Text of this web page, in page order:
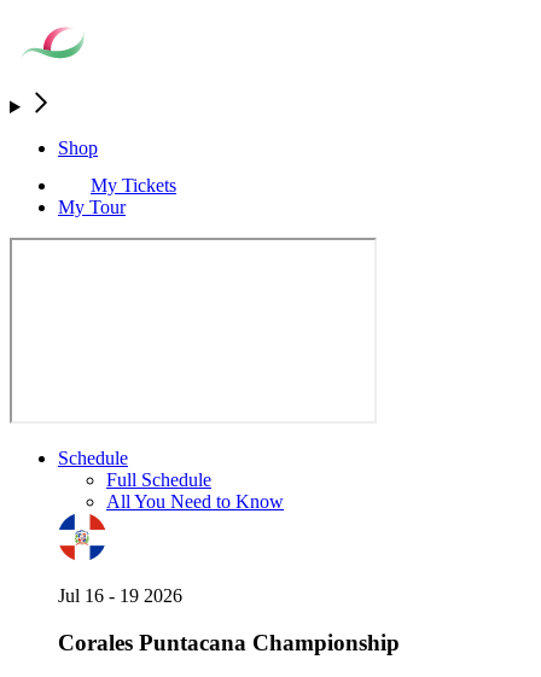
Shop
My Tickets
My Tour
Schedule
Full Schedule
All You Need to Know
Jul 16 - 19 2026
Corales Puntacana Championship